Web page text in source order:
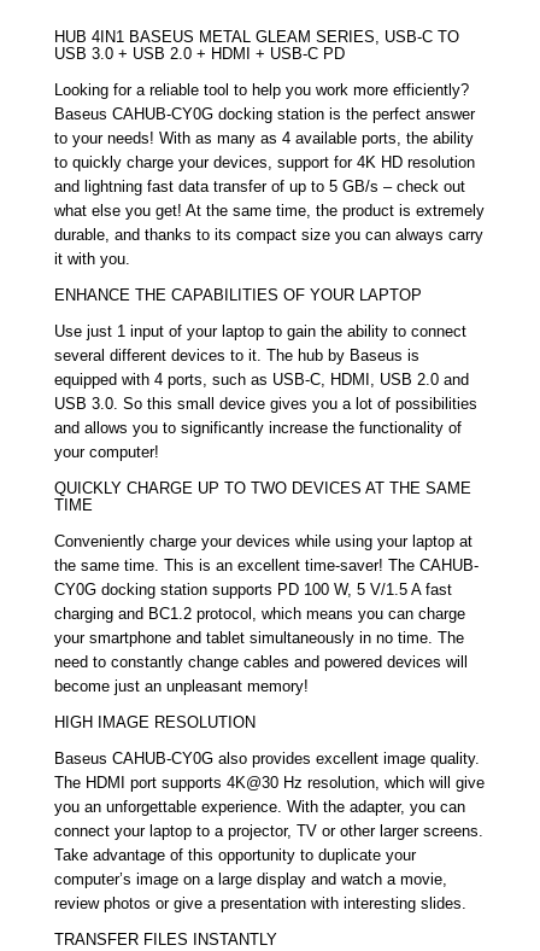
HUB 4IN1 BASEUS METAL GLEAM SERIES, USB-C TO
USB 3.0 + USB 2.0 + HDMI + USB-C PD
Looking for a reliable tool to help you work more efficiently?
Baseus CAHUB-CY0G docking station is the perfect answer
to your needs! With as many as 4 available ports, the ability
to quickly charge your devices, support for 4K HD resolution
and lightning fast data transfer of up to 5 GB/s – check out
what else you get! At the same time, the product is extremely
durable, and thanks to its compact size you can always carry
it with you.
ENHANCE THE CAPABILITIES OF YOUR LAPTOP
Use just 1 input of your laptop to gain the ability to connect
several different devices to it. The hub by Baseus is
equipped with 4 ports, such as USB-C, HDMI, USB 2.0 and
USB 3.0. So this small device gives you a lot of possibilities
and allows you to significantly increase the functionality of
your computer!
QUICKLY CHARGE UP TO TWO DEVICES AT THE SAME
TIME
Conveniently charge your devices while using your laptop at
the same time. This is an excellent time-saver! The CAHUB-
CY0G docking station supports PD 100 W, 5 V/1.5 A fast
charging and BC1.2 protocol, which means you can charge
your smartphone and tablet simultaneously in no time. The
need to constantly change cables and powered devices will
become just an unpleasant memory!
HIGH IMAGE RESOLUTION
Baseus CAHUB-CY0G also provides excellent image quality.
The HDMI port supports 4K@30 Hz resolution, which will give
you an unforgettable experience. With the adapter, you can
connect your laptop to a projector, TV or other larger screens.
Take advantage of this opportunity to duplicate your
computer’s image on a large display and watch a movie,
review photos or give a presentation with interesting slides.
TRANSFER FILES INSTANTLY